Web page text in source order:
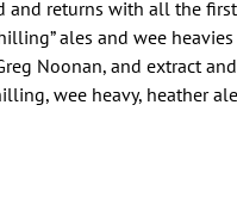
and returns with all the
ales and wee
Noonan, and extract
wee heavy, heather